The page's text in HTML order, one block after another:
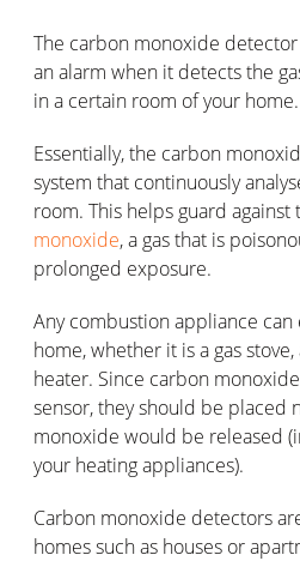
The carbon monoxide
an alarm when it detects the
in a certain room of your home.
Essentially, the carbon
system that continuously
room. This helps guard against
monoxide, a gas that is
prolonged exposure.
Any combustion appliance can
home, whether it is a gas
heater. Since carbon
sensor, they should be placed
monoxide would be released
your heating appliances).
Carbon monoxide detectors
homes such as houses or